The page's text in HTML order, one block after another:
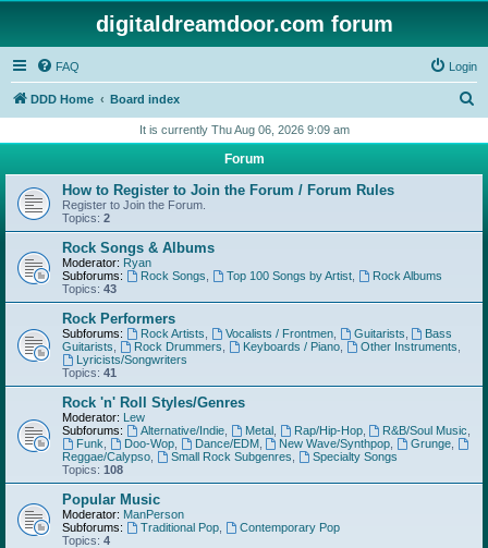
digitaldreamdoor.com forum
FAQ Login
DDD Home Board index
r
h
It is currently Thu Aug 06, 2026 9:09 am
Forum
How to Register to Join the Forum / Forum Rules
Register to Join the Forum.
Topics: 2
Rock Songs & Albums
Moderator: Ryan
Subforums:
Rock Songs Top 100 Songs by Artist,
Rock Albums
Topics: 43
Rock Performers
Subforums: Rock Artists Vocalists / Frontmen, Guitarists
Bass
Guitarists
Rock Drummers Keyboards / Piano, Other Instruments
Lyricists/Songwriters
Topics: 41
Rock 'n' Roll Styles/Genres
Moderator: Lew
Subforums:
Alternative/Indie, Metal, Rap/Hip-Hop, R&B/Soul Music
Funk
Doo-Wop, Dance/EDM, New Wave/Synthpop Grunge
Reggae/Calypso
Small Rock Subgenres
Specialty Songs
Topics: 108
Popular Music
Moderator: ManPerson
Subforums:
Traditional Pop,
Contemporary Pop
Topics: 4